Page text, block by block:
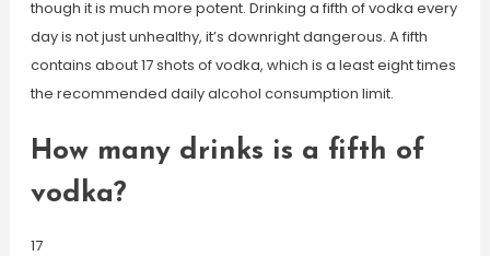
though it is much more potent. Drinking a fifth of vodka every
day is not just unhealthy, it’s downright dangerous. A fifth
contains about 17 shots of vodka, which is a least eight times
the recommended daily alcohol consumption limit.
How many drinks is a fifth of
vodka?
17